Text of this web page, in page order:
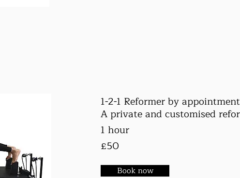
1-2-1 Reformer by appointment
A private and customised
1 hour
£50
Book now